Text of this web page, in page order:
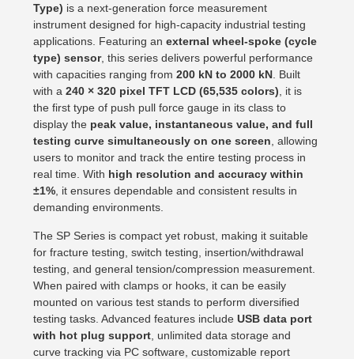
Type) is a next-generation force measurement
instrument designed for high-capacity industrial testing
applications. Featuring anexternal wheel-spoke (cycle
type) sensor, this series delivers powerful performance
with capacities ranging from200 kN to 2000 kN . Built
with a240 × 320 pixel TFT LCD (65,535 colors) , it is
the first type of push pull force gauge in its class to
display the peak value, instantaneous value, and full
testing curve simultaneously on one screen , allowing
users to monitor and track the entire testing process in
real time. With high resolution and accuracy within
±1% , it ensures dependable and consistent results in
demanding environments.
The SP Series is compact yet robust, making it suitable
for fracture testing, switch testing, insertion/withdrawal
testing, and general tension/compression measurement.
When paired with clamps or hooks, it can be easily
mounted on various test stands to perform diversified
testing tasks. Advanced features includeUSB data port
with hot plug support , unlimited data storage and
curve tracking via PC software, customizable report